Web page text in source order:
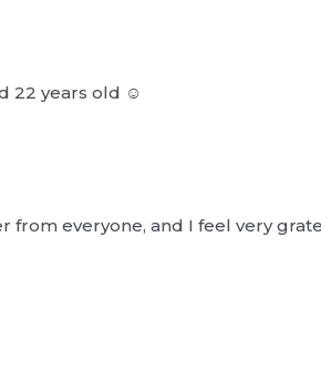
22 years old ‪‪☺︎
from everyone, and I feel very